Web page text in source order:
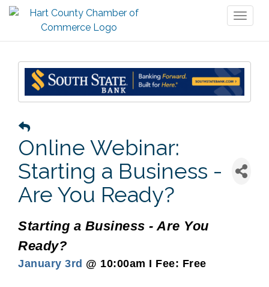
Online Webinar:
Starting a Business -
Are You Ready?
Starting a Business - Are You
Ready?
January 3rd @ 10:00am I Fee: Free